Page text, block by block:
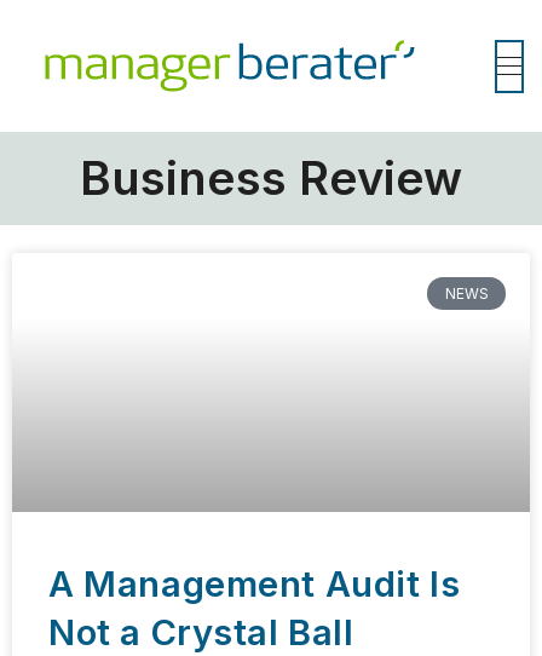
Business Review
NEWS
A Management Audit Is
Not a Crystal Ball